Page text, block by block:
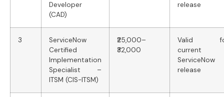
Developer
(CAD)
release
3
ServiceNow
Certified
Implementation
Specialist –
ITSM (CIS-ITSM)
₹25,000–
₹32,000
Valid
current
ServiceNow
release